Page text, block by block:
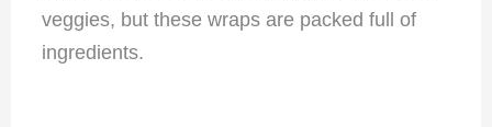
veggies, but these wraps are packed full of
ingredients.